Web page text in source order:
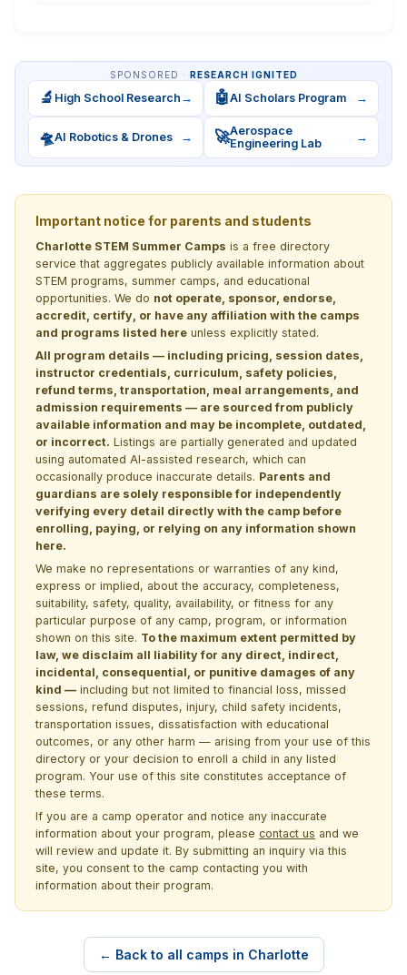
SPONSORED · RESEARCH IGNITED
🔬 High School Research → 🤖AI Scholars Program →
🛸AI Robotics & Drones → 🚀Aerospace
Engineering Lab
→
Important notice for parents and students
Charlotte STEM Summer Camps is a free directory
service that aggregates publicly available information about
STEM programs, summer camps, and educational
opportunities. We do not operate, sponsor, endorse,
accredit, certify, or have any affiliation with the camps
and programs listed here unless explicitly stated.
All program details — including pricing, session dates,
instructor credentials, curriculum, safety policies,
refund terms, transportation, meal arrangements, and
admission requirements — are sourced from publicly
available information and may be incomplete, outdated,
or incorrect. Listings are partially generated and updated
using automated AI-assisted research, which can
occasionally produce inaccurate details. Parents and
guardians are solely responsible for independently
verifying every detail directly with the camp before
enrolling, paying, or relying on any information shown
here.
We make no representations or warranties of any kind,
express or implied, about the accuracy, completeness,
suitability, safety, quality, availability, or fitness for any
particular purpose of any camp, program, or information
shown on this site. To the maximum extent permitted by
law, we disclaim all liability for any direct, indirect,
incidental, consequential, or punitive damages of any
kind — including but not limited to financial loss, missed
sessions, refund disputes, injury, child safety incidents,
transportation issues, dissatisfaction with educational
outcomes, or any other harm — arising from your use of this
directory or your decision to enroll a child in any listed
program. Your use of this site constitutes acceptance of
these terms.
If you are a camp operator and notice any inaccurate
information about your program, please contact us and we
will review and update it. By submitting an inquiry via this
site, you consent to the camp contacting you with
information about their program.
← Back to all camps in Charlotte